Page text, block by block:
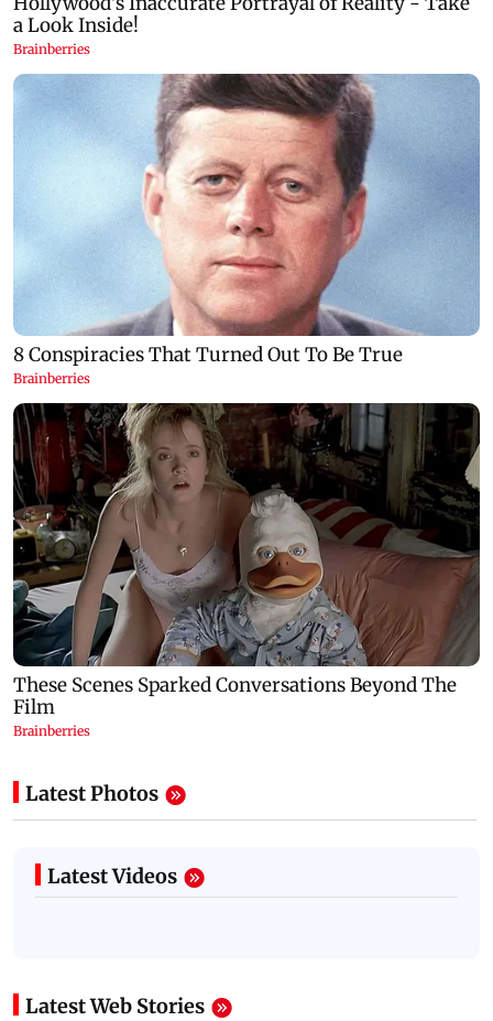
Latest Photos
Latest Videos
Latest Web Stories